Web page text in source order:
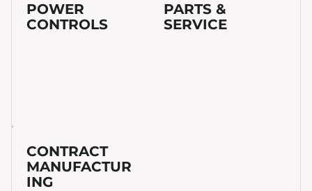
POWER
CONTROLS
PARTS &
SERVICE
CONTRACT
MANUFACTUR
ING